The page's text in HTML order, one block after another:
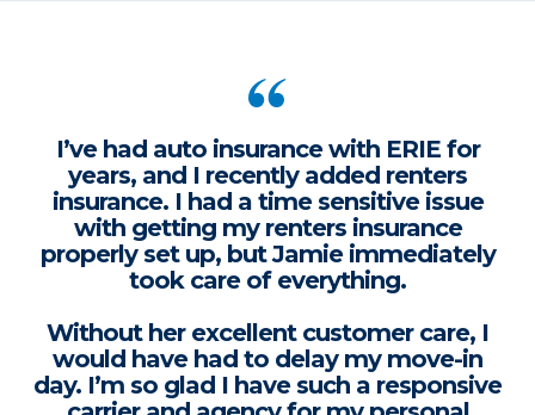
I’ve had auto insurance with ERIE for
years, and I recently added renters
insurance. I had a time sensitive issue
with getting my renters insurance
properly set up, but Jamie immediately
took care of everything.
Without her excellent customer care, I
would have had to delay my move-in
day. I’m so glad I have such a responsive